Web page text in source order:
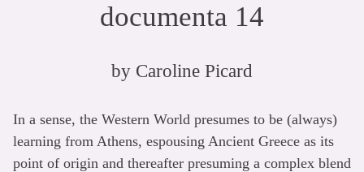
documenta 14
by Caroline Picard
In a sense, the Western World presumes to be (always)
learning from Athens, espousing Ancient Greece as its
point of origin and thereafter presuming a complex blend